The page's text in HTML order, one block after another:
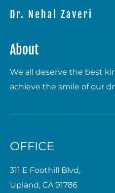
Dr. Nehal Zaveri
About
We all deserve the best
achieve the smile of our
OFFICE
311 E Foothill Blvd,
Upland, CA 91786